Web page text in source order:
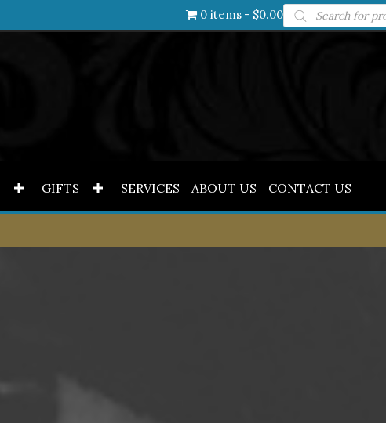
0 items $0.00Products
search
GIFTS SERVICES ABOUT US CONTACT US